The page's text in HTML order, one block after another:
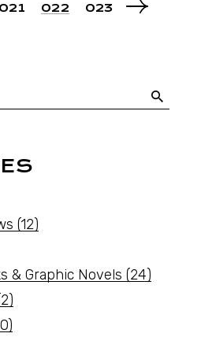
021 022 023
(12)
& Graphic Novels (24)